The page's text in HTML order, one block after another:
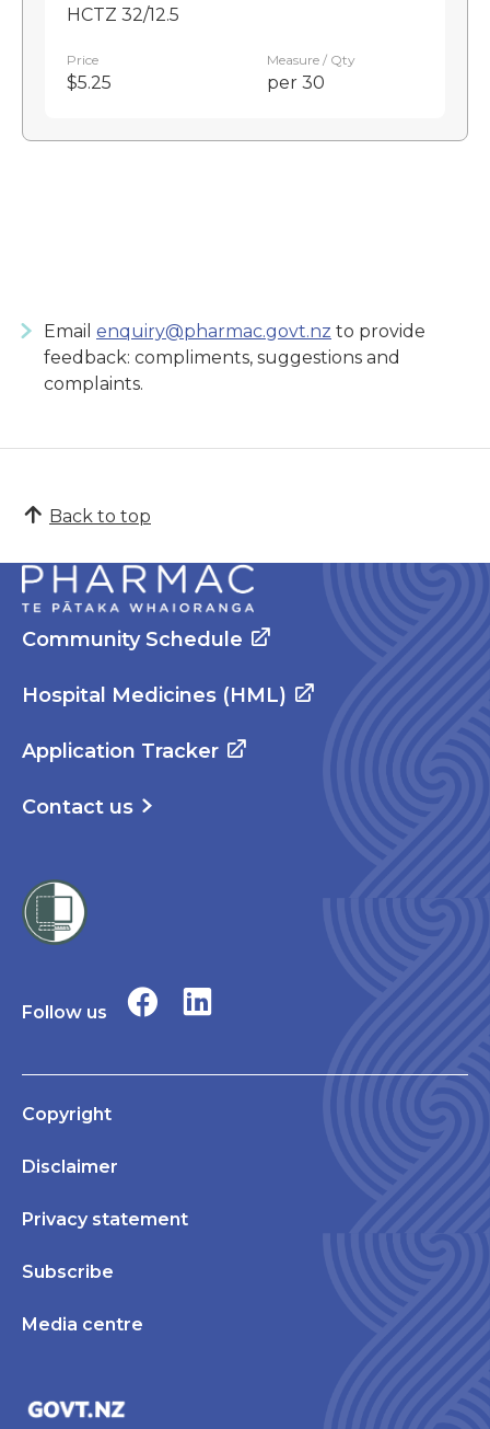
HCTZ 32/12.5
Price
$5.25
Measure / Qty
per 30
Email enquiry@pharmac.govt.nz to provide
feedback: compliments, suggestions and
complaints.
Back to top
Community Schedule
Hospital Medicines (HML)
Application Tracker
Contact us
Follow us
Copyright
Disclaimer
Privacy statement
Subscribe
Media centre